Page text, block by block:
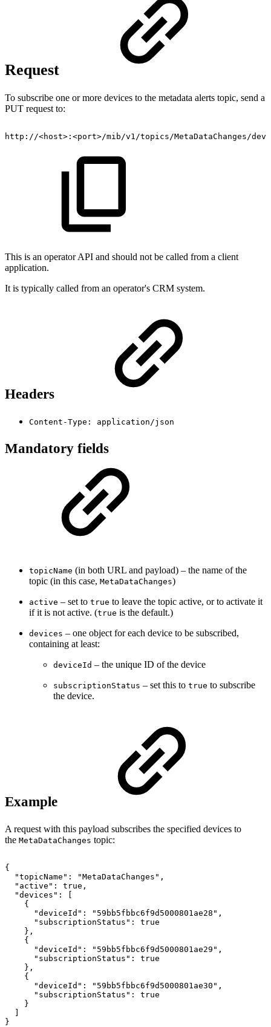
Request
To subscribe one or more devices to the metadata alerts topic, send a
PUT request to:
http://<host>:<port>/mib/v1/topics/MetaDataChanges/
This is an operator API and should not be called from a client
application.
It is typically called from an operator's CRM system.
Headers
Content-Type: application/json
Mandatory fields
topicName (in both URL and payload) – the name of the
topic (in this case, MetaDataChanges)
active – set to true to leave the topic active, or to activate it
if it is not active. (true is the default.)
devices – one object for each device to be subscribed,
containing at least:
deviceId – the unique ID of the device
subscriptionStatus – set this to true to subscribe
the device.
Example
A request with this payload subscribes the specified devices to
the MetaDataChanges topic:
{
"topicName":
"MetaDataChanges",
"active":
true,
"devices":
[
{
"deviceId":
"59bb5fbbc6f9d5000801ae28",
"subscriptionStatus":
true
},
{
"deviceId":
"59bb5fbbc6f9d5000801ae29",
"subscriptionStatus":
true
},
{
"deviceId":
"59bb5fbbc6f9d5000801ae30",
"subscriptionStatus":
true
}
]
}